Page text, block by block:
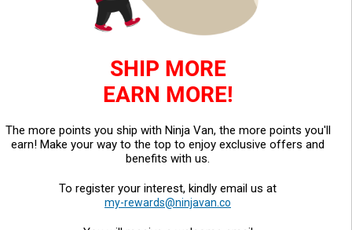
SHIP MORE
EARN MORE!
The more points you ship with Ninja Van, the more points you'll
earn! Make your way to the top to enjoy exclusive offers and
benefits with us.
To register your interest, kindly email us at
my-rewards@ninjavan.co